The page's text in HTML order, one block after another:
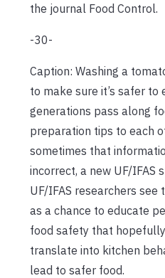
the journal Food Control.
-30-
Caption: Washing a
to make sure it’s safer to
generations pass along
preparation tips to each
sometimes that
incorrect, a new UF/IFAS
UF/IFAS researchers see
as a chance to educate
food safety that
translate into kitchen
lead to safer food.